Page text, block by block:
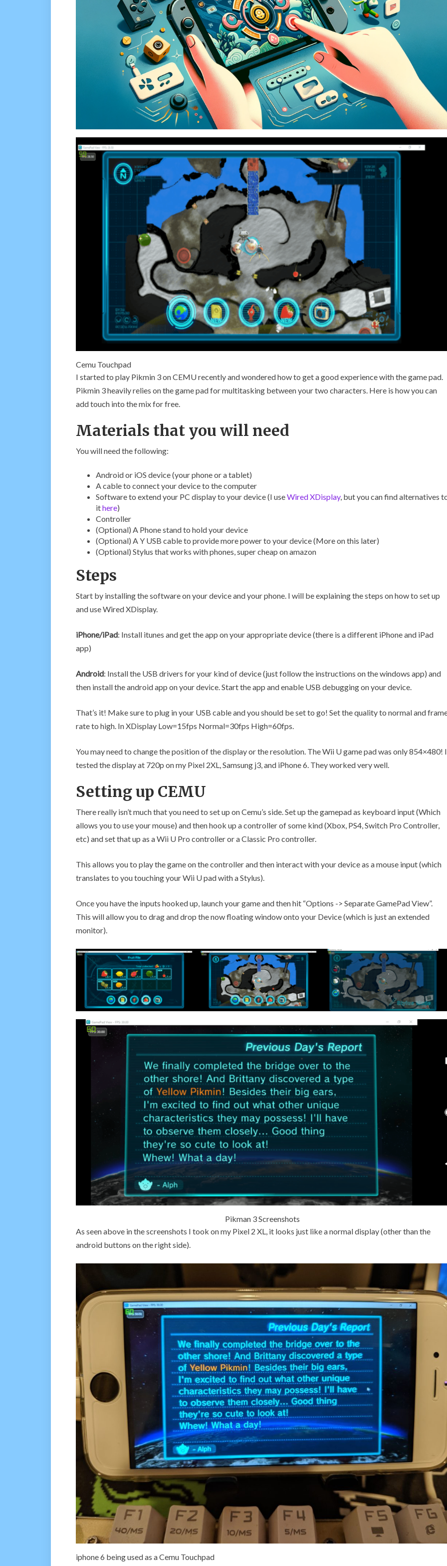
Cemu Touchpad
I started to play Pikmin 3 on CEMU recently and wondered how to get a good experience with the game pad.
Pikmin 3 heavily relies on the game pad for multitasking between your two characters. Here is how you can
add touch into the mix for free.
Materials that you will need
You will need the following:
Android or iOS device (your phone or a tablet)
A cable to connect your device to the computer
Software to extend your PC display to your device (I useWired XDisplay, but you can find alternatives
ithere)
Controller
(Optional) A Phone stand to hold your device
(Optional) A Y USB cable to provide more power to your device (More on this later)
(Optional) Stylus that works with phones, super cheap on amazon
Steps
Start by installing the software on your device and your phone. I will be explaining the steps on how to set up
and use Wired XDisplay.
iPhone/iPad: Install itunes and get the app on your appropriate device (there is a different iPhone and iPad
app)
Android: Install the USB drivers for your kind of device (just follow the instructions on the windows app) and
then install the android app on your device. Start the app and enable USB debugging on your device.
That’s it! Make sure to plug in your USB cable and you should be set to go! Set the quality to normal and
rate to high. In XDisplay Low=15fps Normal=30fps High=60fps.
You may need to change the position of the display or the resolution. The Wii U game pad was only 854×480! I
tested the display at 720p on my Pixel 2XL, Samsung j3, and iPhone 6. They worked very well.
Setting up CEMU
There really isn’t much that you need to set up on Cemu’s side. Set up the gamepad as keyboard input (Which
allows you to use your mouse) and then hook up a controller of some kind (Xbox, PS4, Switch Pro Controller,
etc) and set that up as a Wii U Pro controller or a Classic Pro controller.
This allows you to play the game on the controller and then interact with your device as a mouse input (which
translates to you touching your Wii U pad with a Stylus).
Once you have the inputs hooked up, launch your game and then hit “Options -> Separate GamePad View”.
This will allow you to drag and drop the now floating window onto your Device (which is just an extended
monitor).
Pikman 3 Screenshots
As seen above in the screenshots I took on my Pixel 2 XL, it looks just like a normal display (other than the
android buttons on the right side).
iphone 6 being used as a Cemu Touchpad